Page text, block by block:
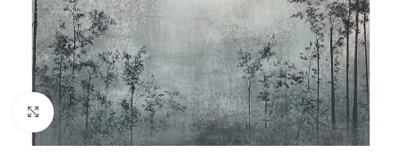
Click to enlarge